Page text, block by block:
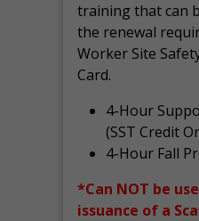
training that can
the renewal
Worker Site
Card.
4-Hour
(SST Credit
4-Hour Fall
*Can NOT be
issuance of a